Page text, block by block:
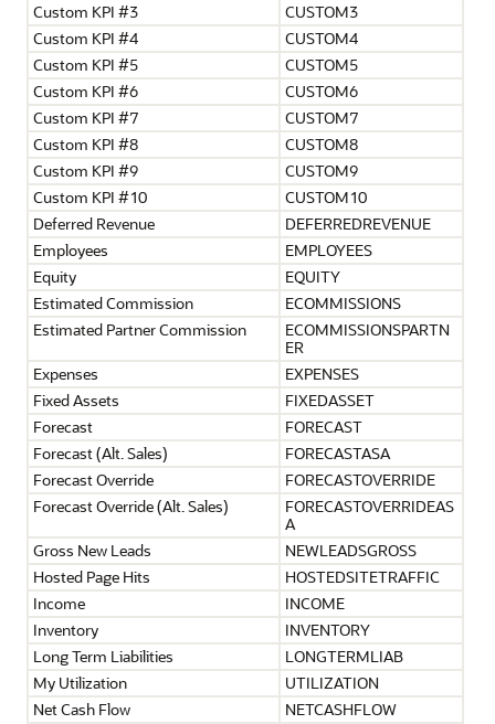
Custom KPI #3
CUSTOM3
Custom KPI #4
CUSTOM4
Custom KPI #5
CUSTOM5
Custom KPI #6
CUSTOM6
Custom KPI #7
CUSTOM7
Custom KPI #8
CUSTOM8
Custom KPI #9
CUSTOM9
Custom KPI #10
CUSTOM10
Deferred Revenue
DEFERREDREVENUE
Employees
EMPLOYEES
Equity
EQUITY
Estimated Commission
ECOMMISSIONS
Estimated Partner Commission
ECOMMISSIONSPARTN
ER
Expenses
EXPENSES
Fixed Assets
FIXEDASSET
Forecast
FORECAST
Forecast (Alt. Sales)
FORECASTASA
Forecast Override
FORECASTOVERRIDE
Forecast Override (Alt. Sales)
FORECASTOVERRIDEAS
A
Gross New Leads
NEWLEADSGROSS
Hosted Page Hits
HOSTEDSITETRAFFIC
Income
INCOME
Inventory
INVENTORY
Long Term Liabilities
LONGTERMLIAB
My Utilization
UTILIZATION
Net Cash Flow
NETCASHFLOW